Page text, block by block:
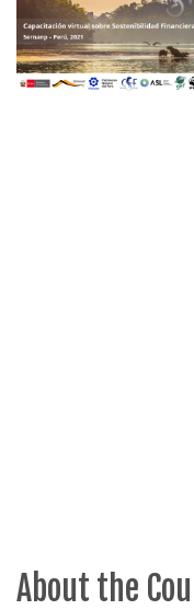
About the